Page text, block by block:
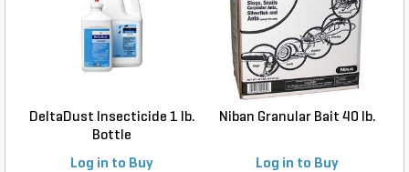
DeltaDust Insecticide 1 lb.
Bottle
Log in to Buy
Niban Granular Bait 40 lb.
Log in to Buy